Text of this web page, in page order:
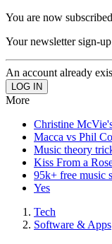
You are now subscribed
Your newsletter sign-
An account already
More
Christine
Macca vs Phil
Music theory
Kiss From a
95k+ free music
Yes
Tech
Software & Apps